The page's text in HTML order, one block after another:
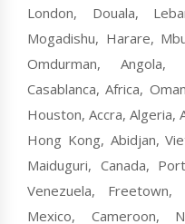
London, Douala,
Mogadishu, Harare,
Omdurman, Angola,
Casablanca, Africa,
Houston, Accra, Algeria,
Hong Kong, Abidjan,
Maiduguri, Canada,
Venezuela,
Mexico, Cameroon,